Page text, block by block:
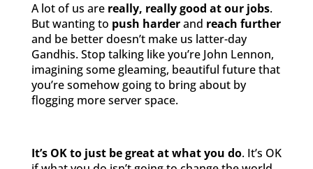
A lot of us are really, really good at our jobs.
But wanting to push harderand reach further
and be better doesn’t make us latter-day
Gandhis. Stop talking like you’re John Lennon,
imagining some gleaming, beautiful future that
you’re somehow going to bring about by
flogging more server space.
It’s OK to just be great at what you do. It’s OK